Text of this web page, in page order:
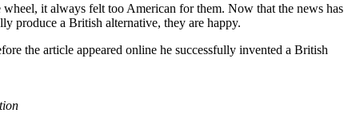
it always felt too American for them. Now that the news has
produce a British alternative, they are happy.
the article appeared online he successfully invented a British